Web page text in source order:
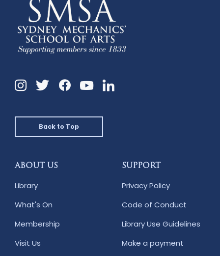
Instagram
TwitterFacebookYouTubeLinkedin
Back to Top
ABOUT US
Library
What's On
Membership
Visit Us
SUPPORT
Privacy Policy
Code of Conduct
Library Use Guidelines
Make a payment